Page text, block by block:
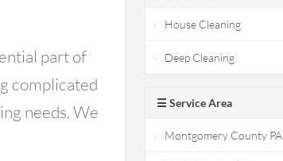
part of
complicated
needs. We
House Cleaning
Deep Cleaning
☰ Service Area
Montgomery County PA